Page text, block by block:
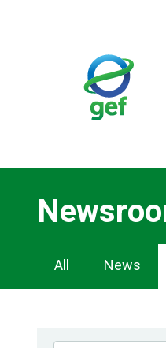
Navigation
All News